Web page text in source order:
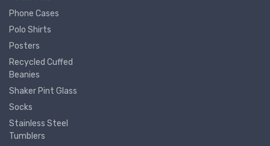
Phone Cases
Polo Shirts
Posters
Recycled Cuffed
Beanies
Shaker Pint Glass
Socks
Stainless Steel
Tumblers